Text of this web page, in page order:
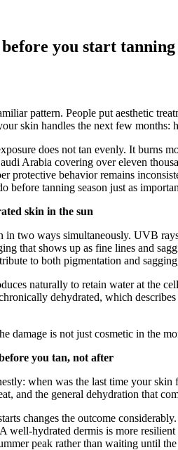
you start
pattern. People put aesthetic
skin handles the next few months:
does not tan evenly. It burns
Arabia covering over eleven
protective behavior remains
before tanning season just as
skin in the sun
two ways simultaneously. UVB
that shows up as fine lines and
to both pigmentation and
naturally to retain water at the
dehydrated, which
damage is not just cosmetic in the
you tan, not after
when was the last time your
and the general dehydration that
changes the outcome
well-hydrated dermis is more
peak rather than waiting until